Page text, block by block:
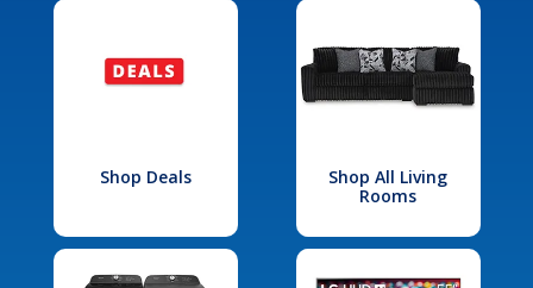
Shop Deals
Shop All Living
Rooms